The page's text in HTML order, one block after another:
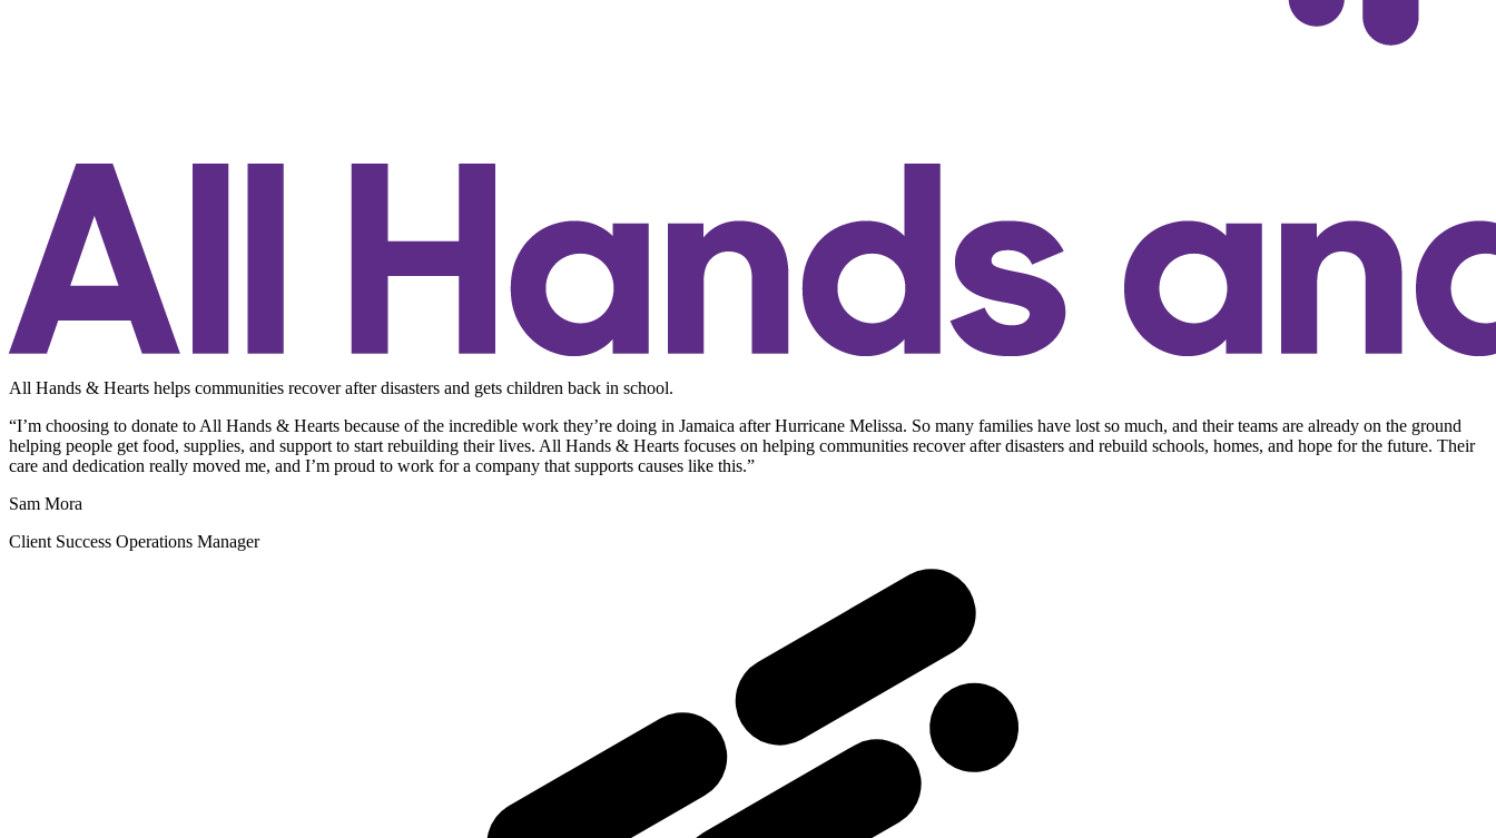
All Hands & Hearts helps communities recover after disasters and gets children back in school.
“I’m choosing to donate to All Hands & Hearts because of the incredible work they’re doing in Jamaica after Hurricane Melissa. So many families have lost so much, and their teams are already on the ground
helping people get food, supplies, and support to start rebuilding their lives. All Hands & Hearts focuses on helping communities recover after disasters and rebuild schools, homes, and hope for the future. Their
care and dedication really moved me, and I’m proud to work for a company that supports causes like this.”
Sam Mora
Client Success Operations Manager